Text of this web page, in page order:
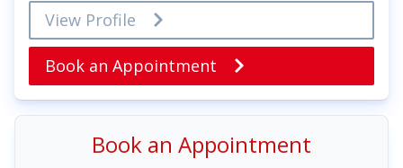
View Profile
Book an Appointment
Book an Appointment